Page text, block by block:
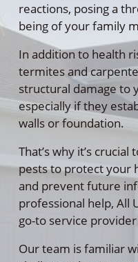
reactions, posing a
being of your family
In addition to health
termites and
structural damage to
especially if they
walls or foundation.
That’s why it’s
pests to protect your
and prevent future
professional help, All
go-to service
Our team is familiar